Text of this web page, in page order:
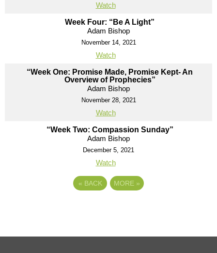
Watch
Week Four: “Be A Light”
Adam Bishop
November 14, 2021
Watch
“Week One: Promise Made, Promise Kept- An
Overview of Prophecies”
Adam Bishop
November 28, 2021
Watch
“Week Two: Compassion Sunday”
Adam Bishop
December 5, 2021
Watch
« BACK MORE »